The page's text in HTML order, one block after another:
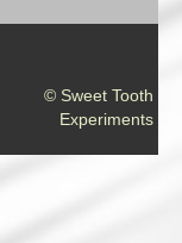
© Sweet Tooth
Experiments